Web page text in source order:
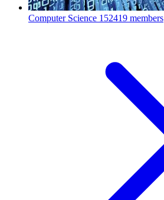
Computer Science 152419 members